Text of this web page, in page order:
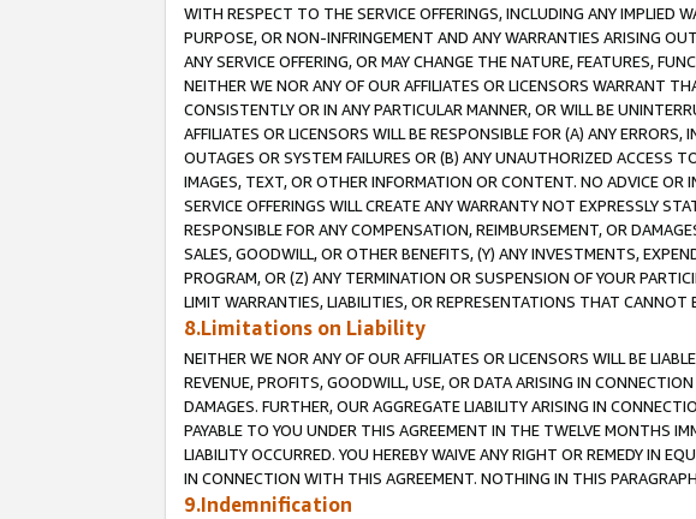
WITH RESPECT TO THE SERVICE OFFERINGS, INCLUDING ANY IMPLIED
PURPOSE, OR NON-INFRINGEMENT AND ANY WARRANTIES ARISING
ANY SERVICE OFFERING, OR MAY CHANGE THE NATURE, FEATURES,
NEITHER WE NOR ANY OF OUR AFFILIATES OR LICENSORS WARRANT
CONSISTENTLY OR IN ANY PARTICULAR MANNER, OR WILL BE
AFFILIATES OR LICENSORS WILL BE RESPONSIBLE FOR (A) ANY
OUTAGES OR SYSTEM FAILURES OR (B) ANY UNAUTHORIZED ACCESS
IMAGES, TEXT, OR OTHER INFORMATION OR CONTENT. NO ADVICE
SERVICE OFFERINGS WILL CREATE ANY WARRANTY NOT EXPRESSLY
RESPONSIBLE FOR ANY COMPENSATION, REIMBURSEMENT, OR
SALES, GOODWILL, OR OTHER BENEFITS, (Y) ANY INVESTMENTS,
PROGRAM, OR (Z) ANY TERMINATION OR SUSPENSION OF YOUR
LIMIT WARRANTIES, LIABILITIES, OR REPRESENTATIONS THAT CANNOT
8.Limitations on Liability
NEITHER WE NOR ANY OF OUR AFFILIATES OR LICENSORS WILL BE
REVENUE, PROFITS, GOODWILL, USE, OR DATA ARISING IN
DAMAGES. FURTHER, OUR AGGREGATE LIABILITY ARISING IN
PAYABLE TO YOU UNDER THIS AGREEMENT IN THE TWELVE MONTHS
LIABILITY OCCURRED. YOU HEREBY WAIVE ANY RIGHT OR REMEDY IN
IN CONNECTION WITH THIS AGREEMENT. NOTHING IN THIS
9.Indemnification